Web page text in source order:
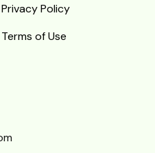
Privacy Policy
Terms of Use